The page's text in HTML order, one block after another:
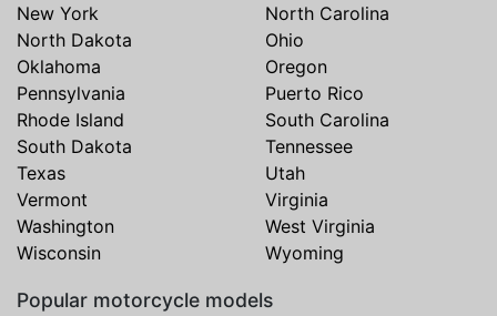
New York
North Carolina
North Dakota
Ohio
Oklahoma
Oregon
Pennsylvania
Puerto Rico
Rhode Island
South Carolina
South Dakota
Tennessee
Texas
Utah
Vermont
Virginia
Washington
West Virginia
Wisconsin
Wyoming
Popular motorcycle models